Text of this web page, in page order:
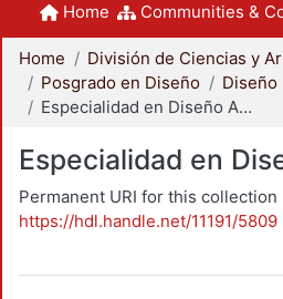
Home Communities &
Home
Posgrado en Diseño
Diseño
Especialidad en Diseño Ambiental
Especialidad en
Permanent URI for this collection
https://hdl.handle.net/11191/5809